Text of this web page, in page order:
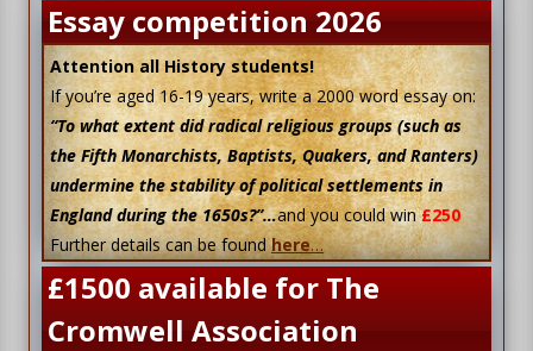
Essay competition 2026
Attention all History students!
If you’re aged 16-19 years, write a 2000 word essay on:
“To what extent did radical religious groups (such as
the Fifth Monarchists, Baptists, Quakers, and Ranters)
undermine the stability of political settlements in
England during the 1650s?”…and you could win£250
Further details can be foundhere…
£1500 available for The
Cromwell Association